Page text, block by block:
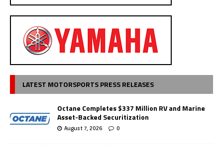
LATEST MOTORSPORTS PRESS RELEASES
Octane Completes $337 Million RV and Marine
Asset-Backed Securitization
August 7, 2026 0